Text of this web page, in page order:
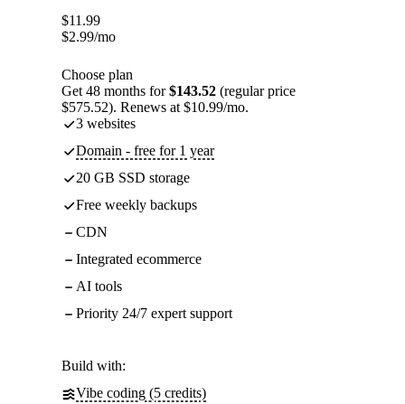
$11.99
$2.99/mo
Choose plan
Get 48 months for$143.52 (regular price
$575.52). Renews at $10.99/mo.
3 websites
Domain - free for 1 year
20 GB SSD storage
Free weekly backups
CDN
Integrated ecommerce
AI tools
Priority 24/7 expert support
Build with:
Vibe coding (5 credits)